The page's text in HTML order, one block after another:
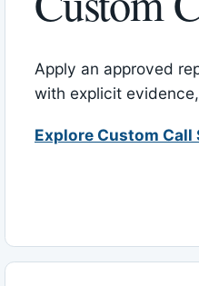
Apply an approved
with explicit
Explore Custom